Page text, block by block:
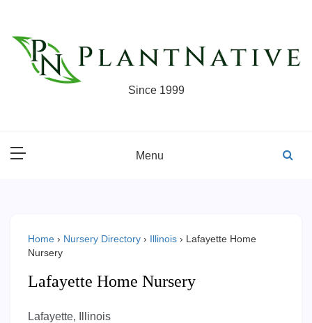
content
Since 1999
Menu
Home › Nursery Directory › Illinois › Lafayette Home
Nursery
Lafayette Home Nursery
Lafayette, Illinois